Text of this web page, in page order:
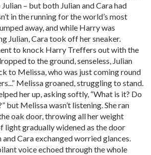
– but both Julian and Cara had
in the running for the world’s most
away, and while Harry was
Julian, Cara took off her sneaker.
to knock Harry Treffers out with the
to the ground, senseless, Julian
to Melissa, who was just coming round
Melissa groaned, struggling to stand.
her up, asking softly, “What is it? Do
but Melissa wasn’t listening. She ran
oak door, throwing all her weight
light gradually widened as the door
and Cara exchanged worried glances.
voice echoed through the whole